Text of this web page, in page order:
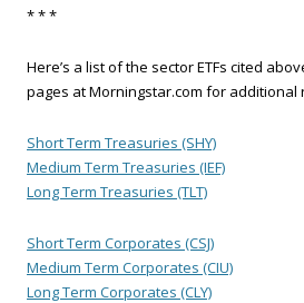
* * *
Here’s a list of the sector ETFs cited
pages at Morningstar.com for additional
Short Term Treasuries (SHY)
Medium Term Treasuries (IEF)
Long Term Treasuries (TLT)
Short Term Corporates (CSJ)
Medium Term Corporates (CIU)
Long Term Corporates (CLY)